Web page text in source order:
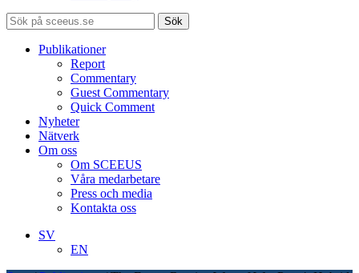
Sök
Publikationer
Report
Commentary
Guest Commentary
Quick Comment
Nyheter
Nätverk
Om oss
Om SCEEUS
Våra medarbetare
Press och media
Kontakta oss
SV
EN